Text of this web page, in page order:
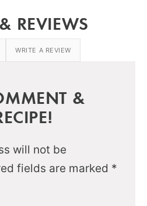
REVIEWS
WRITE A REVIEW
&
will not be
fields are marked *